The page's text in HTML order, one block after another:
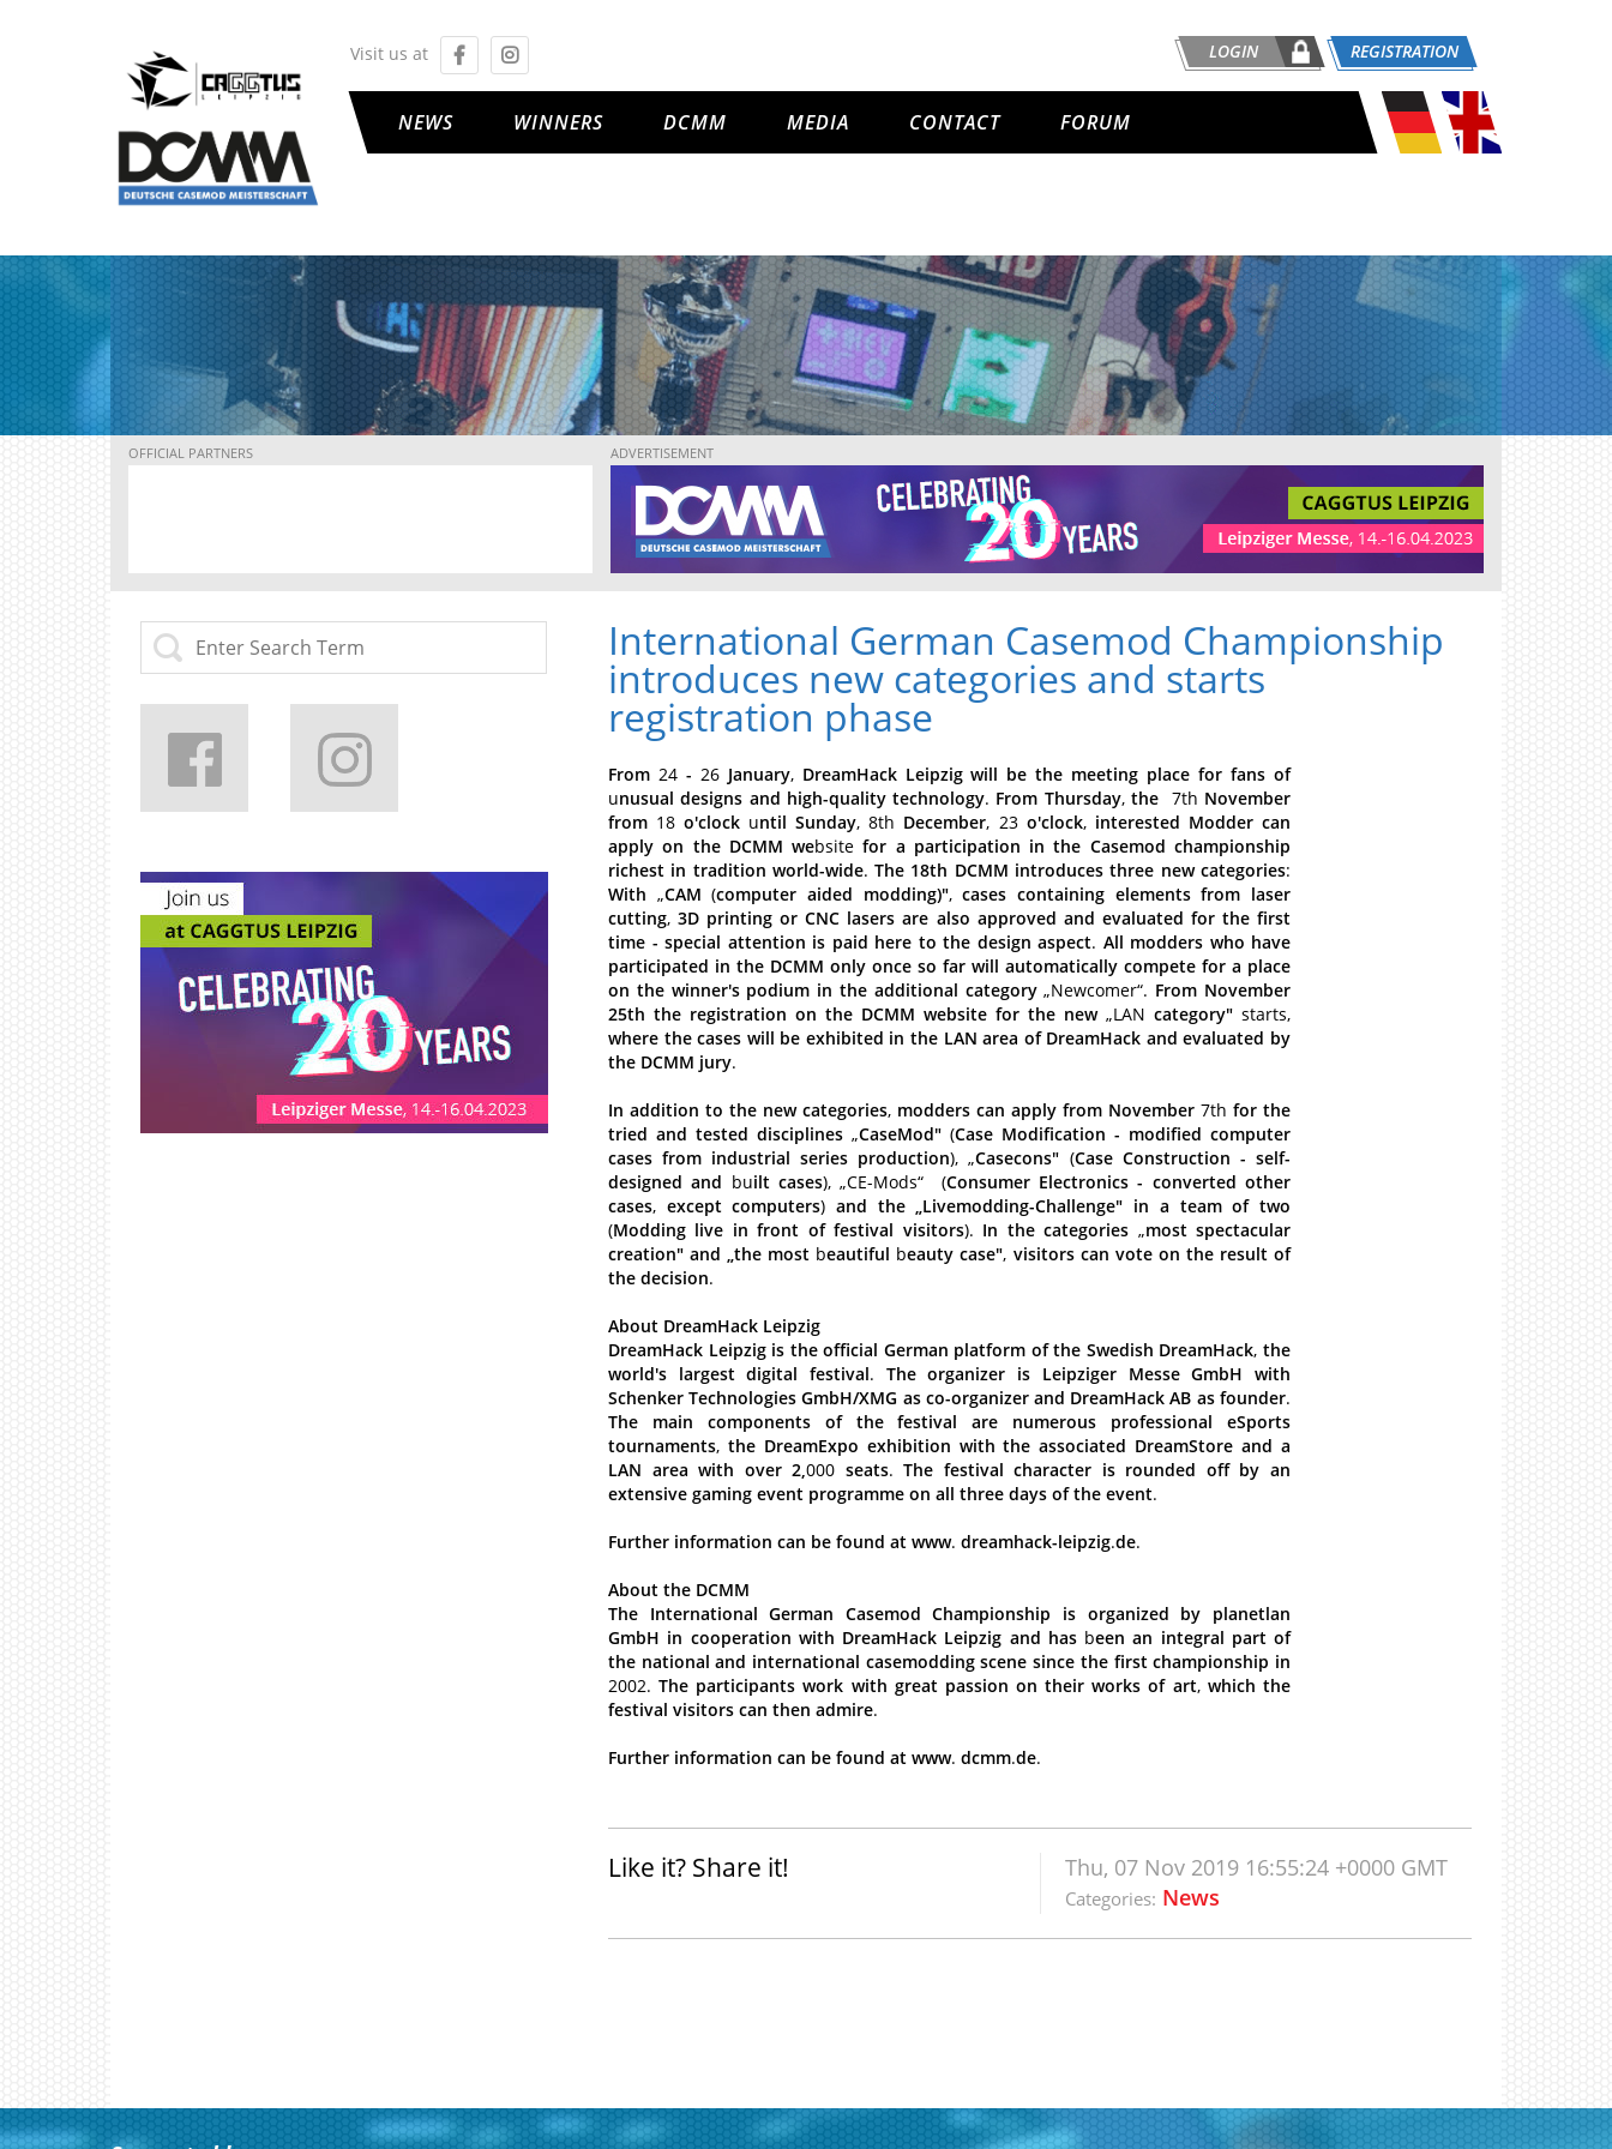
LOGIN REGISTRATION
NEWS WINNERS DCMM MEDIA CONTACT FORUM
Visit us at
OFFICIAL PARTNERS ADVERTISEMENT
International German Casemod Championship
introduces new categories and starts
registration phase
From 24 - 26 January, DreamHack Leipzig will be the meeting place for fans of
unusual designs and high-quality technology. From Thursday,the 7th November
from 18o'clock until Sunday, 8th December, 23 o'clock, interested Modder can
apply on the DCMM websitefor a participation in the Casemod championship
richest in tradition world-wide.The 18th DCMM introduces three new categories:
With „CAM (computer aided modding)",cases containing elements from laser
cutting,3D printing or CNC lasers are also approved and evaluated for the first
time - special attention is paid here to the design aspect. All modders who have
participated in the DCMM only once so far will automatically compete for a place
on the winner's podium in the additional category„Newcomer“. From November
25th the registration on the DCMM website for the new„LAN category"starts,
where the cases will be exhibited in the LAN area of DreamHack and evaluated by
the DCMM jury.
In addition to the new categories, modders can apply from November 7th for the
tried and tested disciplines„CaseMod"(Case Modification - modified computer
cases from industrial series production), „Casecons" (Case Construction - self-
designed and built cases), „CE-Mods“ (Consumer Electronics - converted other
cases, except computers)and the „Livemodding-Challenge" in a team of two
(Modding live in front of festival visitors). In the categories „most spectacular
creation" and „the most beautiful beauty case", visitors can vote on the result of
the decision.
About DreamHack Leipzig
DreamHack Leipzig is the official German platform of the Swedish DreamHack, the
world's largest digital festival. The organizer is Leipziger Messe GmbH with
Schenker Technologies GmbH/XMG as co-organizer and DreamHack AB as founder.
The
main components of the festival are numerous professional
eSports
tournaments, the DreamExpo exhibition with the associated DreamStore and a
LAN area with over 2,000 seats.The festival character is rounded off by an
extensive gaming event programme on all three days of the event.
Further information can be found at www. dreamhack-leipzig.de.
About the DCMM
The International German Casemod Championship is organized by planetlan
GmbH in cooperation with DreamHack Leipzig and hasbeen an integral part of
the national and international casemodding scene since the first championship in
2002.The participants work with great passion on their works of art, which the
festival visitors can then admire.
Further information can be found at www. dcmm.de.
Like it? Share it! Thu, 07 Nov 2019 16:55:24 +0000 GMT
Categories: News